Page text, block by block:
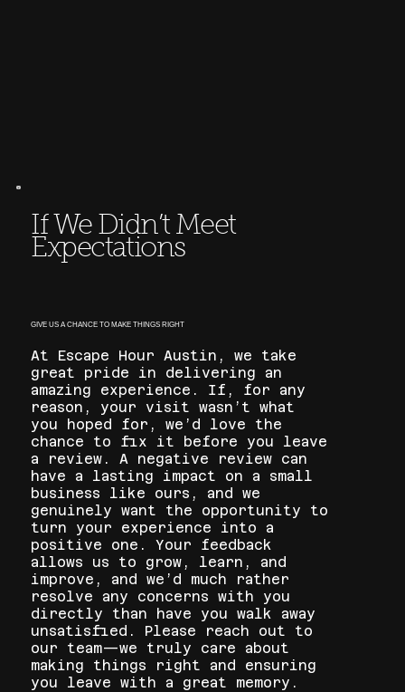
If We Didn’t Meet
Expectations
GIVE US A CHANCE TO MAKE THINGS RIGHT
At Escape Hour Austin, we take
great pride in delivering an
amazing experience. If, for any
reason, your visit wasn’t what
you hoped for, we’d love the
chance to fix it before you leave
a review. A negative review can
have a lasting impact on a small
business like ours, and we
genuinely want the opportunity to
turn your experience into a
positive one. Your feedback
allows us to grow, learn, and
improve, and we’d much rather
resolve any concerns with you
directly than have you walk away
unsatisfied. Please reach out to
our team—we truly care about
making things right and ensuring
you leave with a great memory.